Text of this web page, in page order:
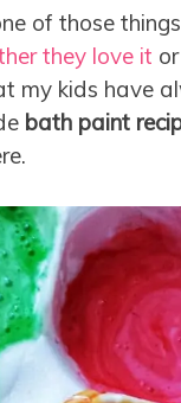
of those
they love it
my kids have
bath paint